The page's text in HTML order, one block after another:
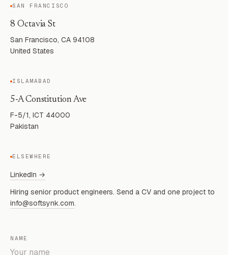
SAN FRANCISCO
8 Octavia St
San Francisco, CA 94108
United States
ISLAMABAD
5-A Constitution Ave
F-5/1, ICT 44000
Pakistan
ELSEWHERE
LinkedIn →
Hiring senior product engineers. Send a CV and one project to
info@softsynk.com.
NAME